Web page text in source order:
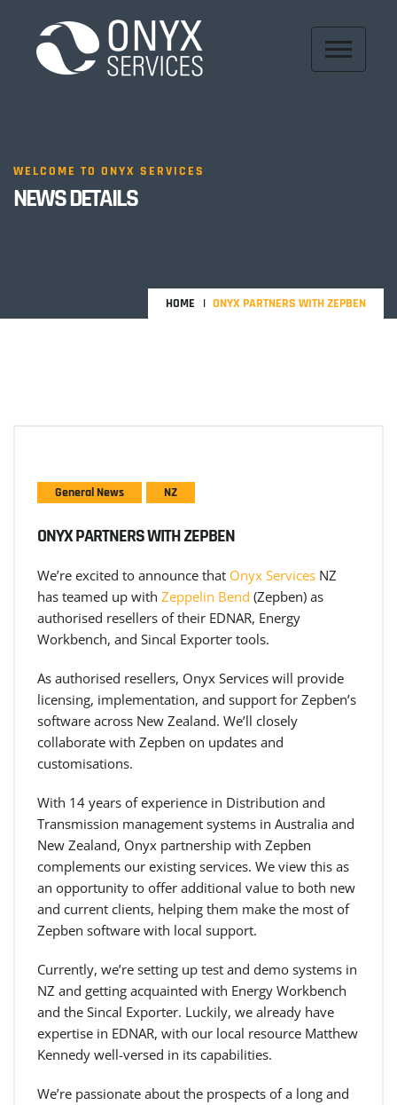
WELCOME TO ONYX SERVICES
NEWS DETAILS
HOME ONYX PARTNERS WITH ZEPBEN
General News NZ
ONYX PARTNERS WITH ZEPBEN
We’re excited to announce that Onyx Services NZ
has teamed up with Zeppelin Bend (Zepben) as
authorised resellers of their EDNAR, Energy
Workbench, and Sincal Exporter tools.
As authorised resellers, Onyx Services will provide
licensing, implementation, and support for Zepben’s
software across New Zealand. We’ll closely
collaborate with Zepben on updates and
customisations.
With 14 years of experience in Distribution and
Transmission management systems in Australia and
New Zealand, Onyx partnership with Zepben
complements our existing services. We view this as
an opportunity to offer additional value to both new
and current clients, helping them make the most of
Zepben software with local support.
Currently, we’re setting up test and demo systems in
NZ and getting acquainted with Energy Workbench
and the Sincal Exporter. Luckily, we already have
expertise in EDNAR, with our local resource Matthew
Kennedy well-versed in its capabilities.
We’re passionate about the prospects of a long and